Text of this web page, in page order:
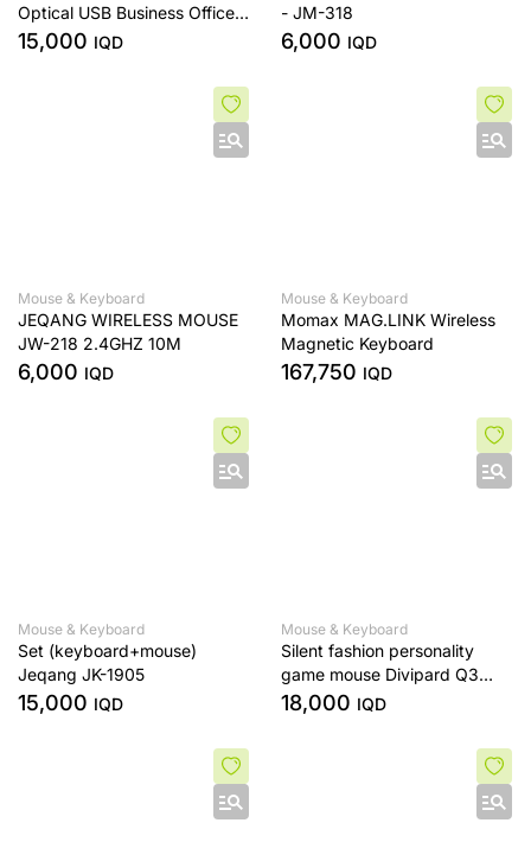
Optical USB Business Office
Mouse & Keyboard Set
15,000 IQD
- JM-318
6,000 IQD
Mouse & Keyboard
JEQANG WIRELESS MOUSE
JW-218 2.4GHZ 10M
6,000 IQD
Mouse & Keyboard
Momax MAG.LINK Wireless
Magnetic Keyboard
167,750 IQD
Mouse & Keyboard
Set (keyboard+mouse)
Jeqang JK-1905
15,000 IQD
Mouse & Keyboard
Silent fashion personality
game mouse Divipard Q3
wireless optical mouse
18,000 IQD